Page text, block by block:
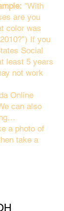
"With
are you
color was
If you
Social
least 5 years
not work
Online
can also
a photo of
take a